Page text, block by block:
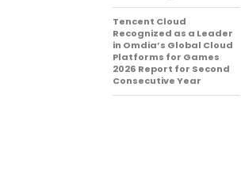
Tencent Cloud
Recognized as a Leader
in Omdia’s Global Cloud
Platforms for Games
2026 Report for Second
Consecutive Year